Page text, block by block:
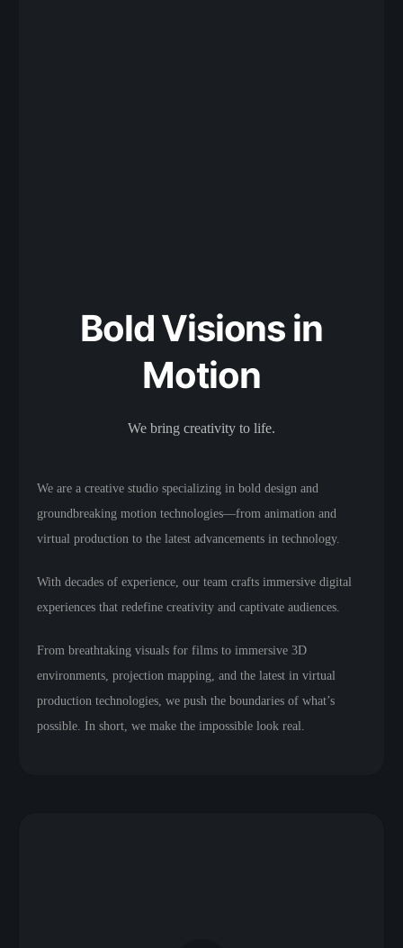
Bold Visions in
Motion
We bring creativity to life.
We are a creative studio specializing in bold design and
groundbreaking motion technologies—from animation and
virtual production to the latest advancements in technology.
With decades of experience, our team crafts immersive digital
experiences that redefine creativity and captivate audiences.
From breathtaking visuals for films to immersive 3D
environments, projection mapping, and the latest in virtual
production technologies, we push the boundaries of what’s
possible. In short, we make the impossible look real.